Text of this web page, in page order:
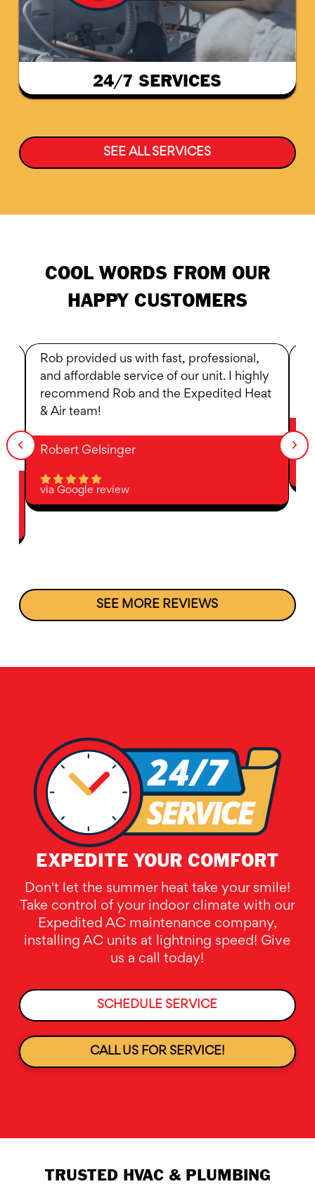
24/7 SERVICES
SEE ALL SERVICES
COOL WORDS FROM OUR
HAPPY CUSTOMERS
Rob provided us with fast, professional,
and affordable service of our unit. I highly
recommend Rob and the Expedited Heat
& Air team!
Robert Gelsinger
via Google review
SEE MORE REVIEWS
EXPEDITE YOUR COMFORT
Don't let the summer heat take your smile!
Take control of your indoor climate with our
Expedited AC maintenance company,
installing AC units at lightning speed! Give
us a call today!
SCHEDULE SERVICE
CALL US FOR SERVICE!
TRUSTED HVAC & PLUMBING